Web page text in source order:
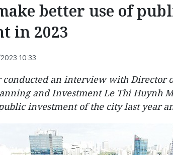
better use of
in 2023
10:33
conducted an interview with Director
and Investment Le Thi Huynh
investment of the city last year